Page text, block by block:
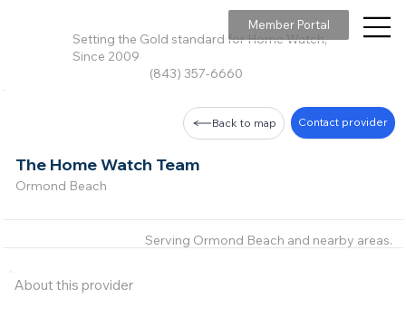
Setting the Gold standard for Home Watch,
Since 2009
(843) 357-6660
Member Portal
The Home Watch Team
Ormond Beach
Back to map Contact provider
About this provider
Serving Ormond Beach and nearby areas.